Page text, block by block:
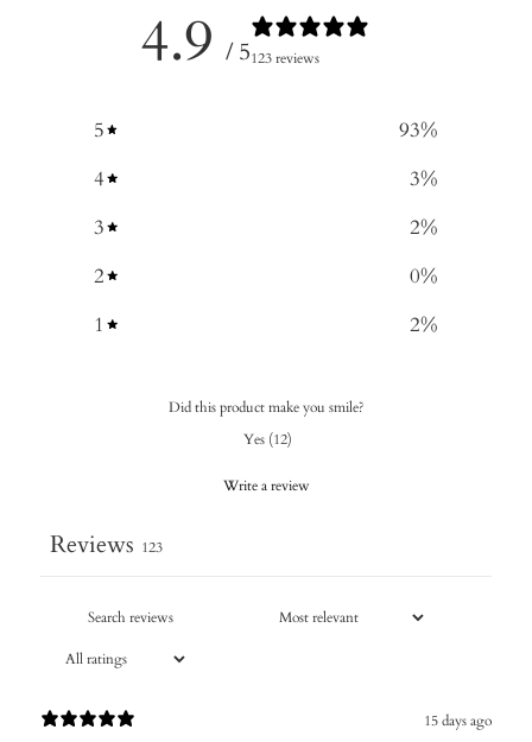
4.9 / 5123 reviews
5 93%
4
3%
3
2%
2
0%
1
2%
Did this product make you smile?
Yes (12)
Write a review
Reviews 123
15 days ago